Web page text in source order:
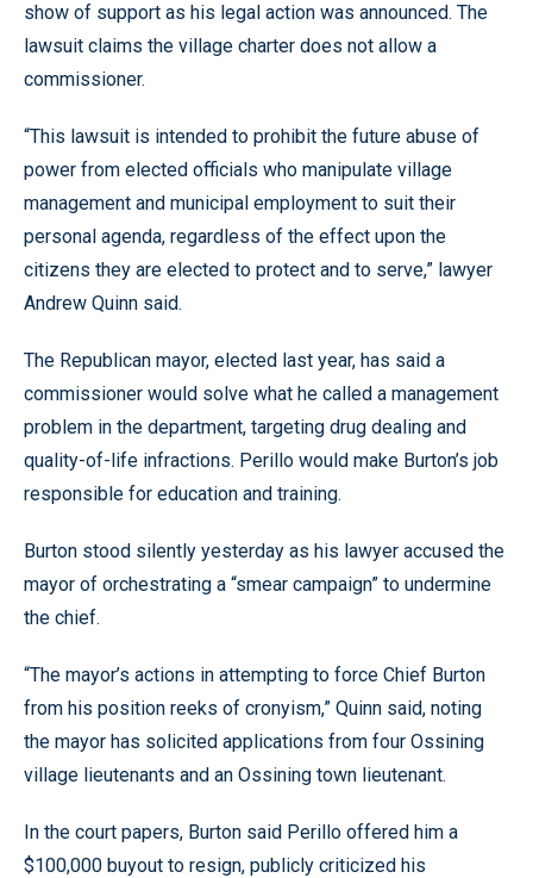
show of support as his legal action was announced. The
lawsuit claims the village charter does not allow a
commissioner.
“This lawsuit is intended to prohibit the future abuse of
power from elected officials who manipulate village
management and municipal employment to suit their
personal agenda, regardless of the effect upon the
citizens they are elected to protect and to serve,” lawyer
Andrew Quinn said.
The Republican mayor, elected last year, has said a
commissioner would solve what he called a management
problem in the department, targeting drug dealing and
quality-of-life infractions. Perillo would make Burton’s job
responsible for education and training.
Burton stood silently yesterday as his lawyer accused the
mayor of orchestrating a “smear campaign” to undermine
the chief.
“The mayor’s actions in attempting to force Chief Burton
from his position reeks of cronyism,” Quinn said, noting
the mayor has solicited applications from four Ossining
village lieutenants and an Ossining town lieutenant.
In the court papers, Burton said Perillo offered him a
$100,000 buyout to resign, publicly criticized his